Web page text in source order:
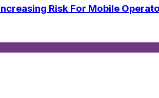
Risk For Mobile